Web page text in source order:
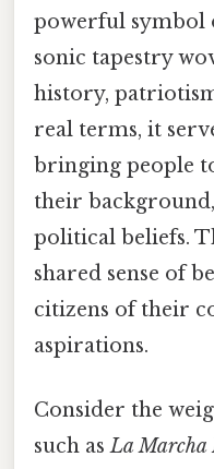
powerful symbol
sonic tapestry
history,
real terms, it
bringing people
their
political beliefs.
shared sense of
citizens of their
aspirations.
Consider the
such asLa Marcha